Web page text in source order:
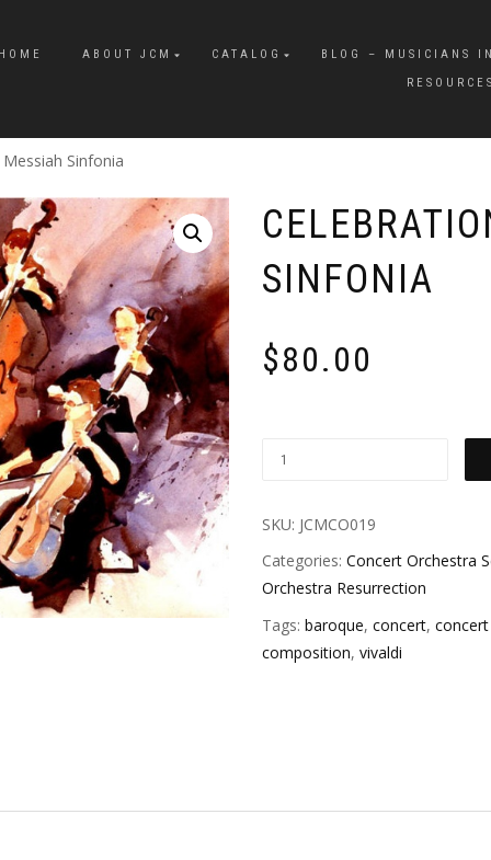
ABOUT JCM CATALOG BLOG – MUSICIANS
RESOURCES
Sinfonia
SINFONIA
$80.00
SKU: JCMCO019
Categories: Concert Orchestra
Orchestra Resurrection
Tags: baroque, concert,
composition, vivaldi